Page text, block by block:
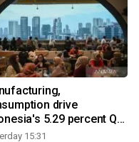
drive
5.29 percent Q2
15:31